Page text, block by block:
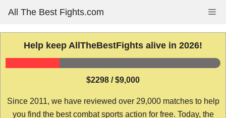
content
All The Best Fights.com
Help keep AllTheBestFights alive in 2026!
$2298 / $9,000
Since 2011, we have reviewed over 29,000 matches to help
you find the best combat sports action for free. Today, the